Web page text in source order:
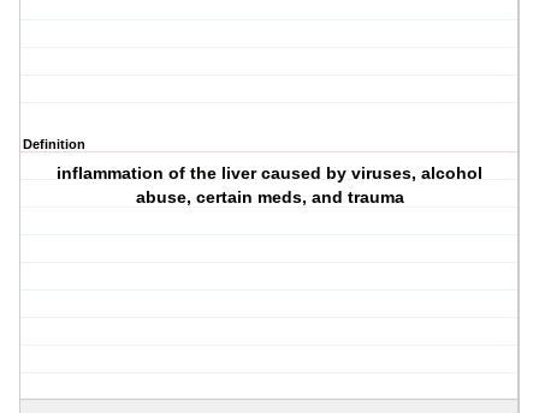
Definition
inflammation of the liver caused by viruses, alcohol
abuse, certain meds, and trauma